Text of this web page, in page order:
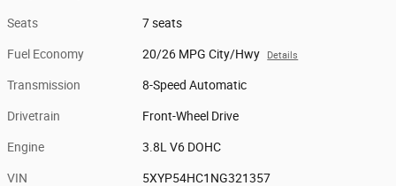
Seats 7 seats
Fuel Economy 20/26 MPG City/Hwy Details
Transmission 8-Speed Automatic
Drivetrain Front-Wheel Drive
Engine 3.8L V6 DOHC
VIN 5XYP54HC1NG321357